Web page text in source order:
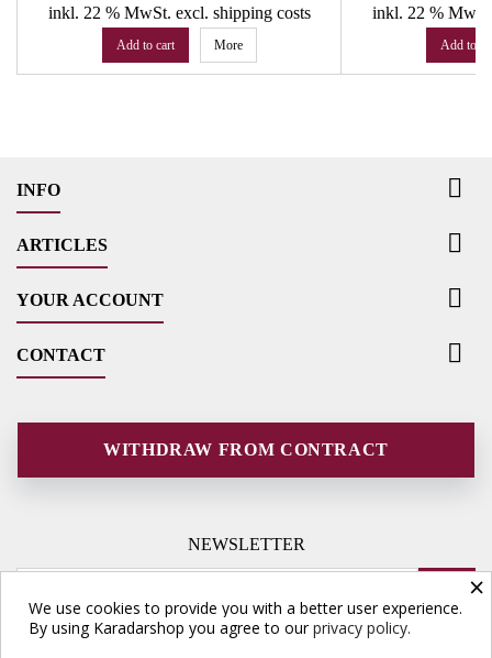
inkl. 22 % MwSt. excl. shipping costs
Add to cart More
inkl. 22 %
Add to
INFO 
ARTICLES 
YOUR ACCOUNT 
CONTACT 
WITHDRAW FROM CONTRACT
NEWSLETTER
×
We use cookies to provide you with a better user experience.
By using Karadarshop you agree to ourprivacy policy.